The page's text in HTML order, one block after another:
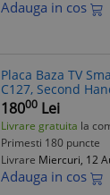
Adauga in cos
Placa Baza TV
C127, Second
18000 Lei
Livrare gratuita la
Primesti 180 puncte
Livrare Miercuri, 12
Adauga in cos